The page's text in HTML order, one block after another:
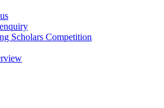
Scholars Competition